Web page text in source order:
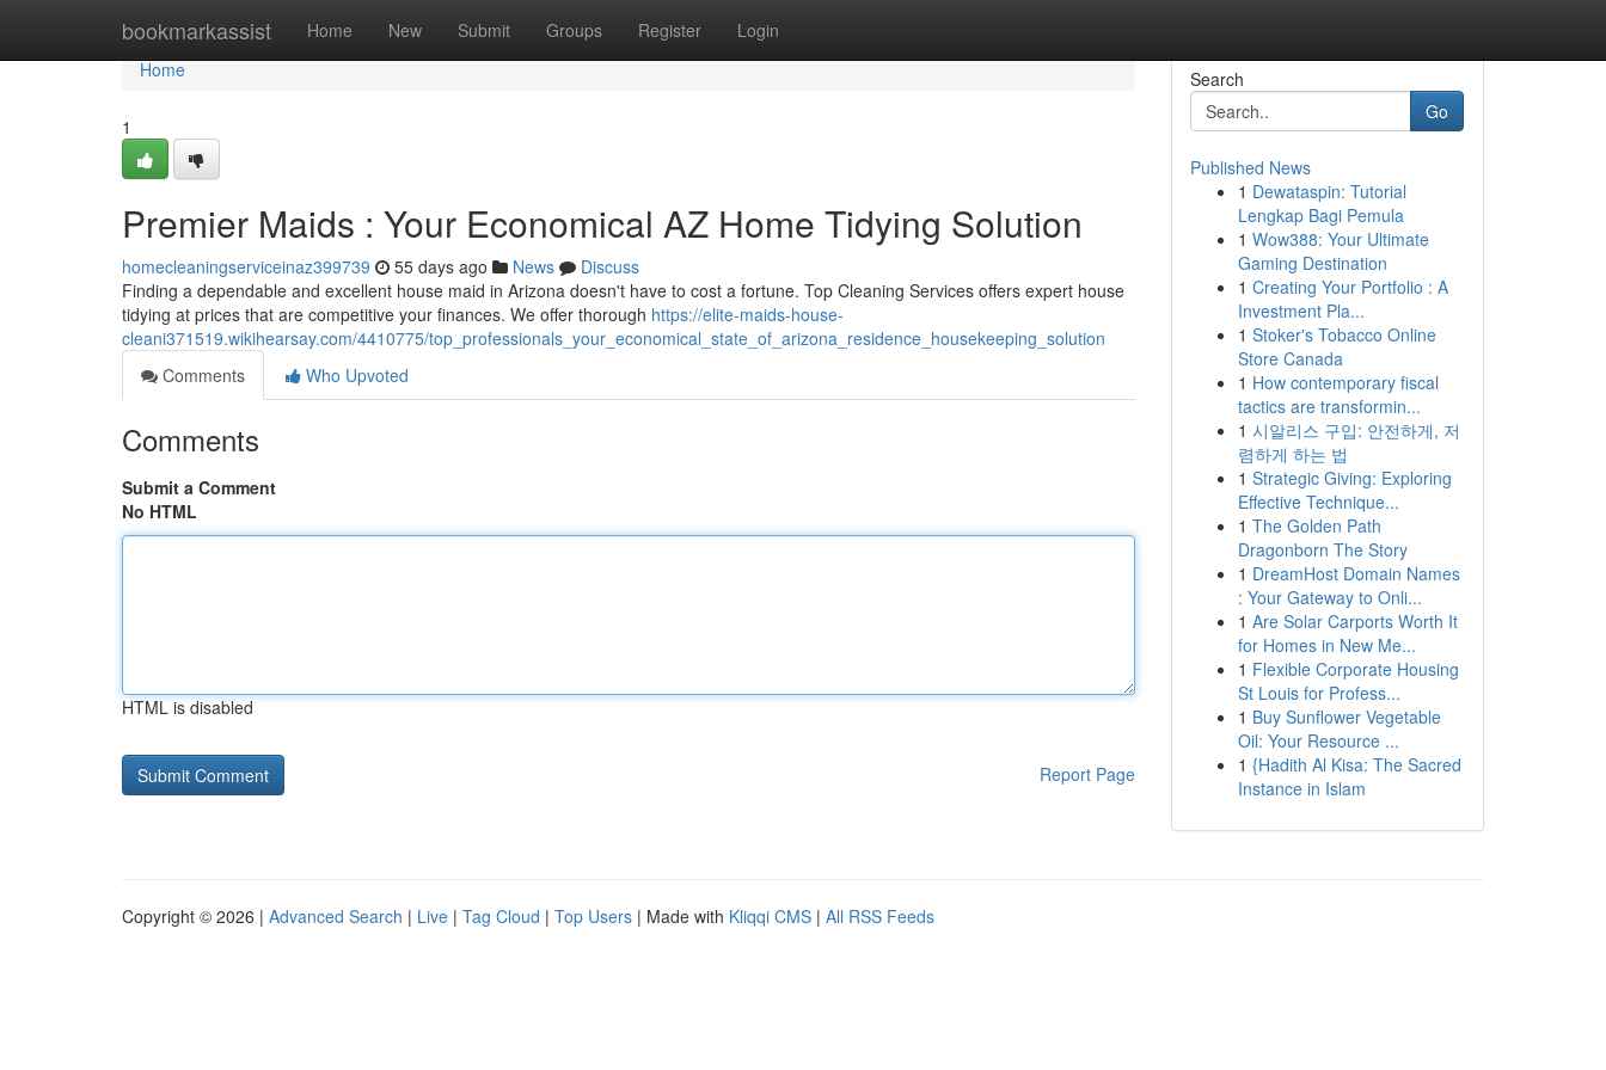
bookmarkassist Home New Submit Groups Register Login
Home
Home
1
Premier Maids : Your Economical AZ Home Tidying Solution
homecleaningserviceinaz399739 55 days ago News
Discuss
Finding a dependable and excellent house maid in Arizona doesn't have to cost a fortune. Top Cleaning Services offers expert house
tidying at prices that are competitive your finances. We offer thorough https://elite-maids-house-
cleani371519.wikihearsay.com/4410775/top_professionals_your_economical_state_of_arizona_residence_housekeeping_solution
Comments
Who Upvoted
Comments
Submit a Comment
No HTML
HTML is disabled
Report Page
Search
Go
Published News
1 Dewataspin: Tutorial
Lengkap Bagi Pemula
1 Wow388: Your Ultimate
Gaming Destination
1 Creating Your Portfolio : A
Investment Pla...
1 Stoker's Tobacco Online
Store Canada
1 How contemporary fiscal
tactics are transformin...
1 시알리스 구입: 안전하게, 저
렴하게 하는 법
1 Strategic Giving: Exploring
Effective Technique...
1 The Golden Path
Dragonborn The Story
1 DreamHost Domain Names
: Your Gateway to Onli...
1 Are Solar Carports Worth It
for Homes in New Me...
1 Flexible Corporate Housing
St Louis for Profess...
1 Buy Sunflower Vegetable
Oil: Your Resource ...
1 {Hadith Al Kisa: The Sacred
Instance in Islam
Copyright © 2026 | Advanced Search | Live | Tag Cloud | Top Users | Made with Kliqqi CMS | All RSS Feeds